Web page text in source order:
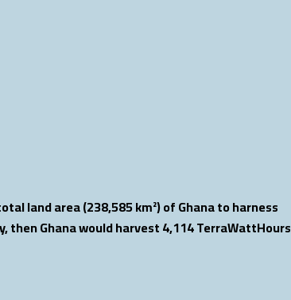
land area (238,585 km²) of Ghana to harness
then Ghana would harvest 4,114 TerraWattHours